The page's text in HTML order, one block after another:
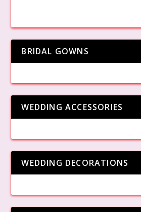
BRIDAL GOWNS
WEDDING ACCESSORIES
WEDDING DECORATIONS